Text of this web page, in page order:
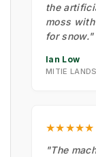
the
moss
for snow."
Ian Low
MITIE
★★★★★
"The